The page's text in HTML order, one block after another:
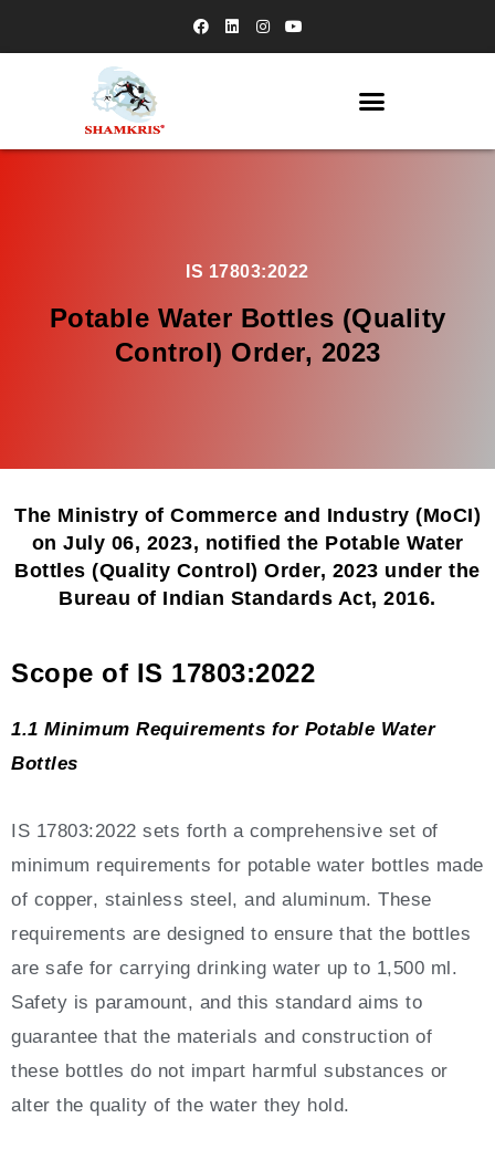
IS 17803:2022
Potable Water Bottles (Quality
Control) Order, 2023
The Ministry of Commerce and Industry (MoCI)
on July 06, 2023, notified the Potable Water
Bottles (Quality Control) Order, 2023 under the
Bureau of Indian Standards Act, 2016.
Scope of IS 17803:2022
1.1 Minimum Requirements for Potable Water
Bottles
IS 17803:2022 sets forth a comprehensive set of
minimum requirements for potable water bottles made
of copper, stainless steel, and aluminum. These
requirements are designed to ensure that the bottles
are safe for carrying drinking water up to 1,500 ml.
Safety is paramount, and this standard aims to
guarantee that the materials and construction of
these bottles do not impart harmful substances or
alter the quality of the water they hold.